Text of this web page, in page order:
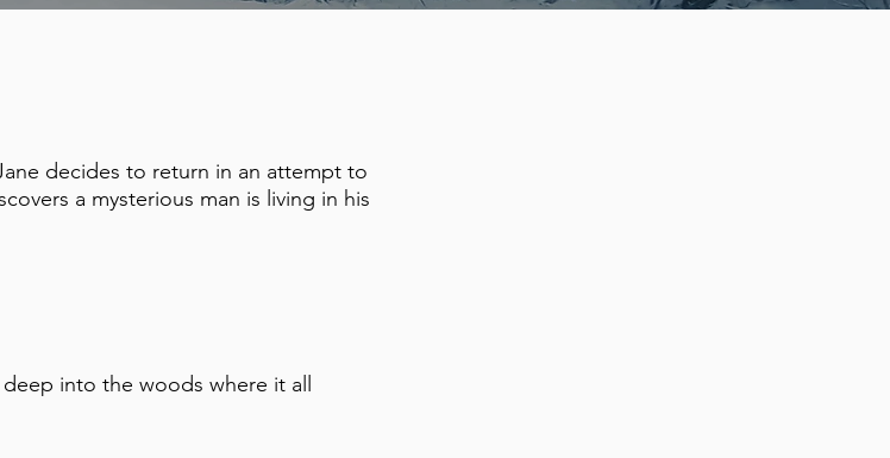
decides to return in an attempt to
a mysterious man is living in his
into the woods where it all